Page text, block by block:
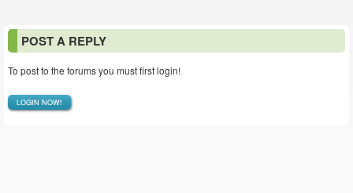
POST A REPLY
To post to the forums you must first login!
LOGIN NOW!